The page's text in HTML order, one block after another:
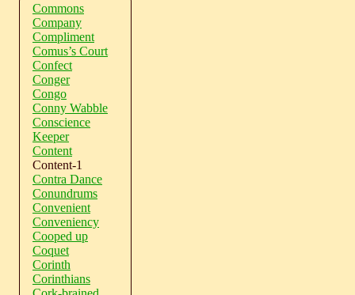
Commons
Company
Compliment
Comus’s Court
Confect
Conger
Congo
Conny Wabble
Conscience
Keeper
Content
Content-1
Contra Dance
Conundrums
Convenient
Conveniency
Cooped up
Coquet
Corinth
Corinthians